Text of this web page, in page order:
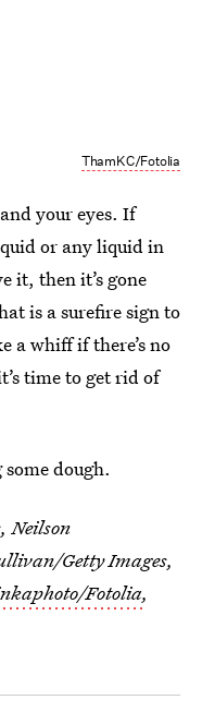
ThamKC/Fotolia
your eyes. If
or any liquid in
it, then it’s gone
is a surefire sign to
a whiff if there’s no
time to get rid of
dough.
Neilson
Getty Images,
Fotolia,